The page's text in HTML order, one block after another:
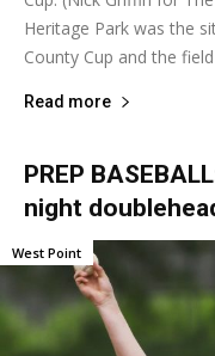
Heritage Park was the
County Cup and the
Read more
PREP
night
West Point